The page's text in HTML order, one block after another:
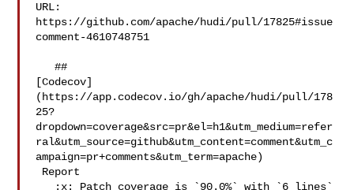
URL:
https://github.com/apache/hudi/pull/17825#issue
comment-4610748751
   ##
[Codecov]
(https://app.codecov.io/gh/apache/hudi/pull/178
25?
dropdown=coverage&src=pr&el=h1&utm_medium=refer
ral&utm_source=github&utm_content=comment&utm_c
ampaign=pr+comments&utm_term=apache)